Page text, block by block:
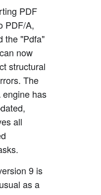
Portal
PDF
PDF/A,
the "Pdfa"
now
structural
The
has
all
9 is
as a